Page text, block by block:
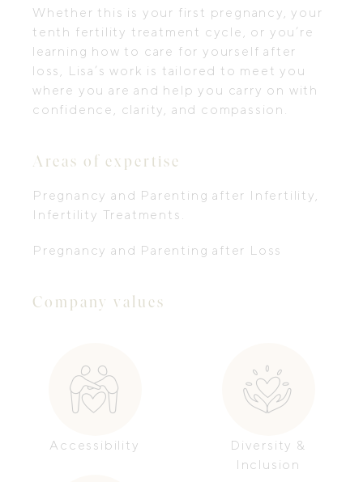
Whether this is your first pregnancy, your
tenth fertility treatment cycle, or you’re
learning how to care for yourself after
loss, Lisa’s work is tailored to meet you
where you are and help you carry on with
confidence, clarity, and compassion.
Areas of expertise
Pregnancy and Parenting after Infertility,
Infertility Treatments.
Pregnancy and Parenting after Loss
Company values
Accessibility
Diversity &
Inclusion